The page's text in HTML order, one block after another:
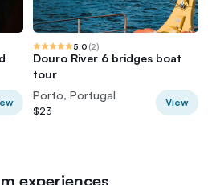
5.0 (2)
Douro River 6 bridges boat
tour
Porto, Portugal
$23
View
experiences